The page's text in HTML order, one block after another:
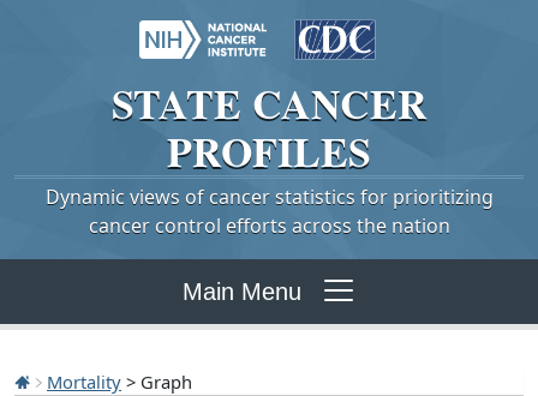
STATE CANCER
PROFILES
Dynamic views of cancer statistics for prioritizing
cancer control efforts across the nation
Main Menu
Mortality > Graph